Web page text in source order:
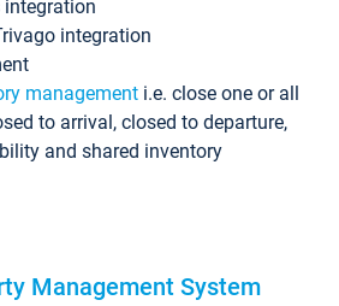
integration
integration
management i.e. close one or all
to arrival, closed to departure,
and shared inventory
Management System